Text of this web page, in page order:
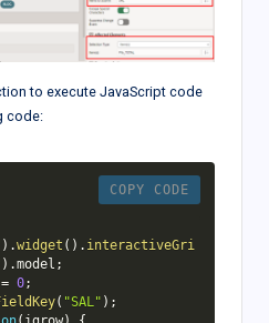
to execute JavaScript code
code:
COPY CODE
) .widget ( ) . interactiveGri
) .model ;
= 0;
( "SAL" ) ;